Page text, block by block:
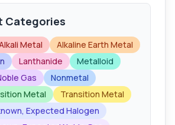
Categories
Metal
Alkaline Earth Metal
Lanthanide
Metalloid
Gas
Nonmetal
Metal
Transition Metal
Expected Halogen